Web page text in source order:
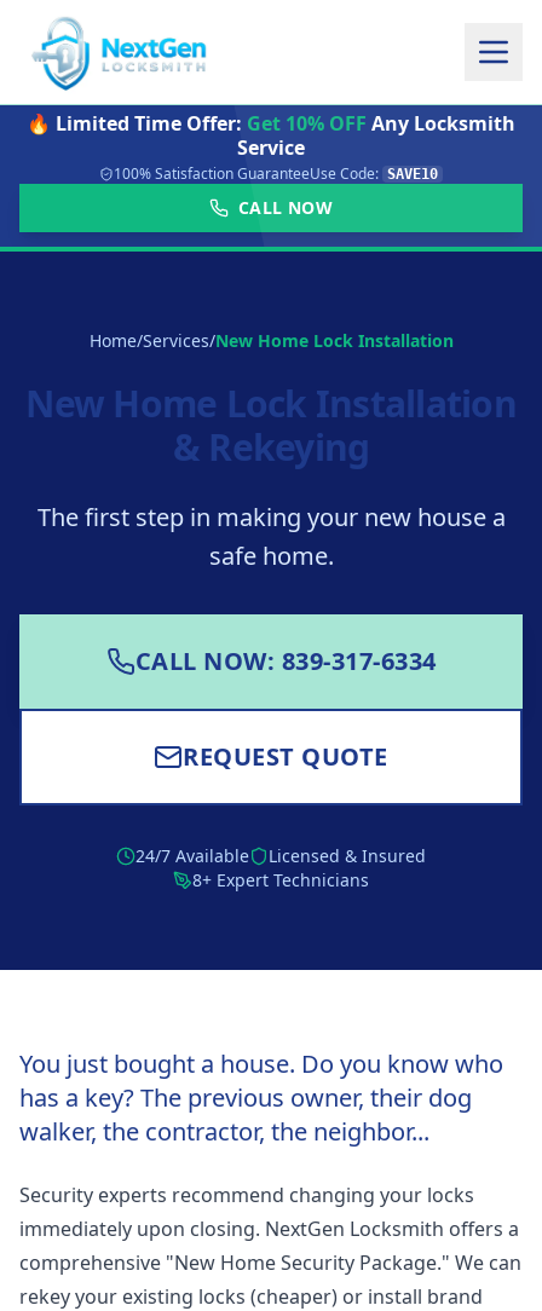
🔥 Limited Time Offer: Get 10% OFF Any Locksmith
Service
100% Satisfaction GuaranteeUse Code: SAVE10
CALL NOW
Home/Services/New Home Lock Installation
New Home Lock Installation
& Rekeying
The first step in making your new house a
safe home.
CALL NOW: 839-317-6334
REQUEST QUOTE
24/7 Available
Licensed & Insured
8+ Expert Technicians
You just bought a house. Do you know who
has a key? The previous owner, their dog
walker, the contractor, the neighbor...
Security experts recommend changing your locks
immediately upon closing. NextGen Locksmith offers a
comprehensive "New Home Security Package." We can
rekey your existing locks (cheaper) or install brand